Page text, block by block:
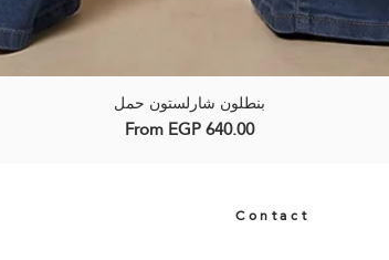
Quick View
بنطلون شارلستون حمل
FromEGP 640.00
Sale Price
Contact